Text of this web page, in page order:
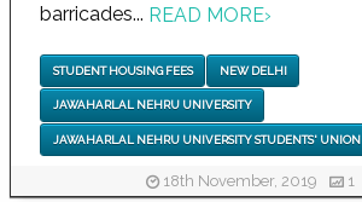
barricades... READ MORE›
STUDENT HOUSING FEES NEW DELHI
JAWAHARLAL NEHRU UNIVERSITY
JAWAHARLAL NEHRU UNIVERSITY STUDENTS' UNION
18th November, 2019 1